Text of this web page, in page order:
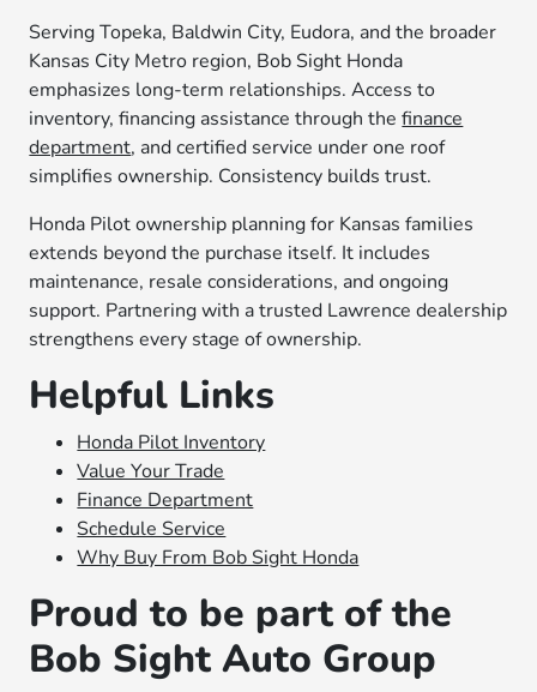
Serving Topeka, Baldwin City, Eudora, and the broader
Kansas City Metro region, Bob Sight Honda
emphasizes long-term relationships. Access to
inventory, financing assistance through thefinance
department, and certified service under one roof
simplifies ownership. Consistency builds trust.
Honda Pilot ownership planning for Kansas families
extends beyond the purchase itself. It includes
maintenance, resale considerations, and ongoing
support. Partnering with a trusted Lawrence dealership
strengthens every stage of ownership.
Helpful Links
Honda Pilot Inventory
Value Your Trade
Finance Department
Schedule Service
Why Buy From Bob Sight Honda
Proud to be part of the
Bob Sight Auto Group